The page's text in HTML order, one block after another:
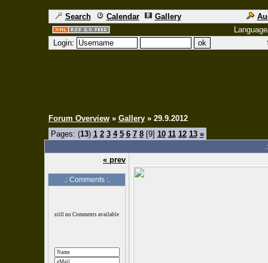
Search Calendar Gallery
Login:
Forum Overview» Gallery» 29.9.2012
Pages: (13) 1 2 3 4 5 6 7 8[9] 10 11 12 13 »
« prev
.: Comments :.